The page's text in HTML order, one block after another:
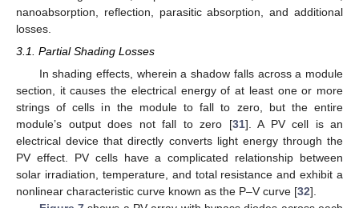
nanoabsorption, reflection, parasitic absorption, and additional
losses.
3.1. Partial Shading Losses
In shading effects, wherein a shadow falls across a module
section, it causes the electrical energy of at least one or more
strings of cells in the module to fall to zero, but the entire
module’s output does not fall to zero [31]. A PV cell is an
electrical device that directly converts light energy through the
PV effect. PV cells have a complicated relationship between
solar irradiation, temperature, and total resistance and exhibit a
nonlinear characteristic curve known as the P–V curve [32].